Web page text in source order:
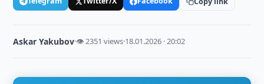
Askar Yakubov·👁 2351 views·18.01.2026 · 20:02